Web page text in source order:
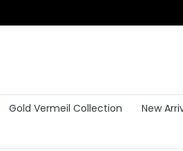
Gold Vermeil Collection New